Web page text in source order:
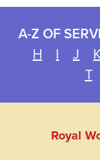
A-Z OF
H
I J
T
Royal